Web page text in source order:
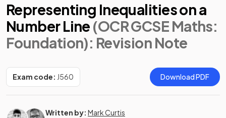
Representing Inequalities on a
Number Line (OCR GCSE Maths:
Foundation): Revision Note
Exam code: J560 Download PDF
Written by: Mark Curtis